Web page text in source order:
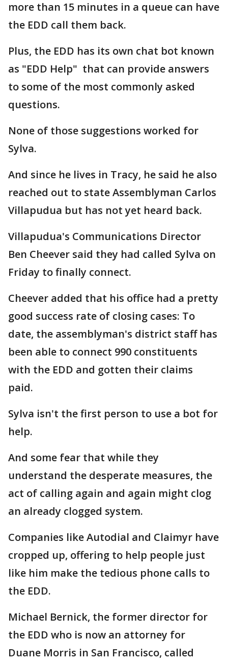
more than 15 minutes in a queue can have
the EDD call them back.
Plus, the EDD has its own chat bot known
as "EDD Help" that can provide answers
to some of the most commonly asked
questions.
None of those suggestions worked for
Sylva.
And since he lives in Tracy, he said he also
reached out to state Assemblyman Carlos
Villapudua but has not yet heard back.
Villapudua's Communications Director
Ben Cheever said they had called Sylva on
Friday to finally connect.
Cheever added that his office had a pretty
good success rate of closing cases: To
date, the assemblyman's district staff has
been able to connect 990 constituents
with the EDD and gotten their claims
paid.
Sylva isn't the first person to use a bot for
help.
And some fear that while they
understand the desperate measures, the
act of calling again and again might clog
an already clogged system.
Companies like Autodial and Claimyr have
cropped up, offering to help people just
like him make the tedious phone calls to
the EDD.
Michael Bernick, the former director for
the EDD who is now an attorney for
Duane Morris in San Francisco, called